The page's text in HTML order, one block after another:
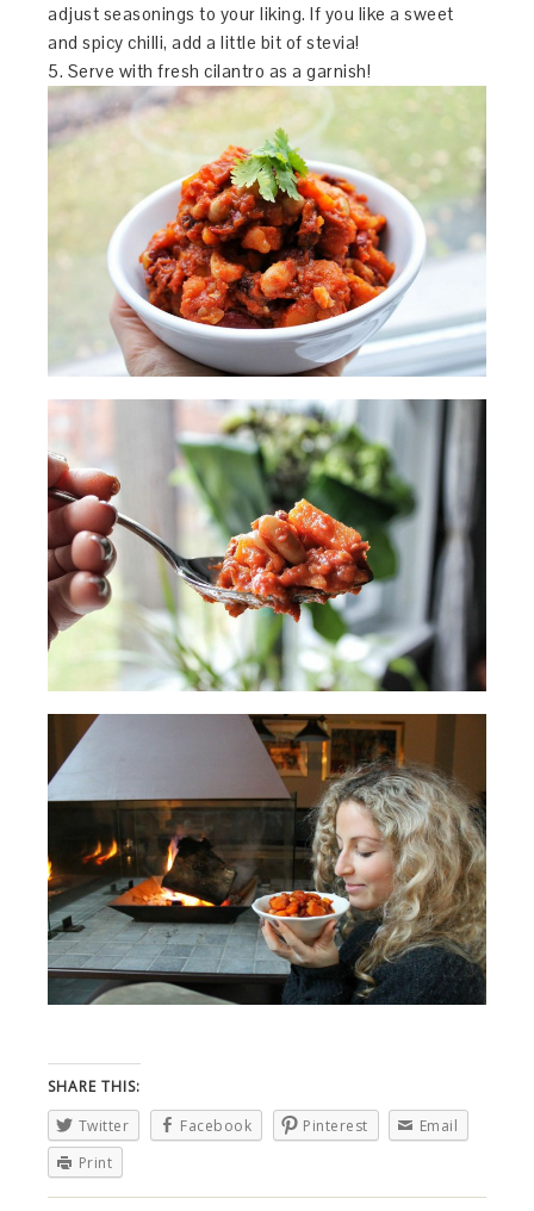
adjust seasonings to your liking. If you like a sweet
and spicy chilli, add a little bit of stevia!
5. Serve with fresh cilantro as a garnish!
SHARE THIS:
Twitter
Facebook Pinterest
Email
Print